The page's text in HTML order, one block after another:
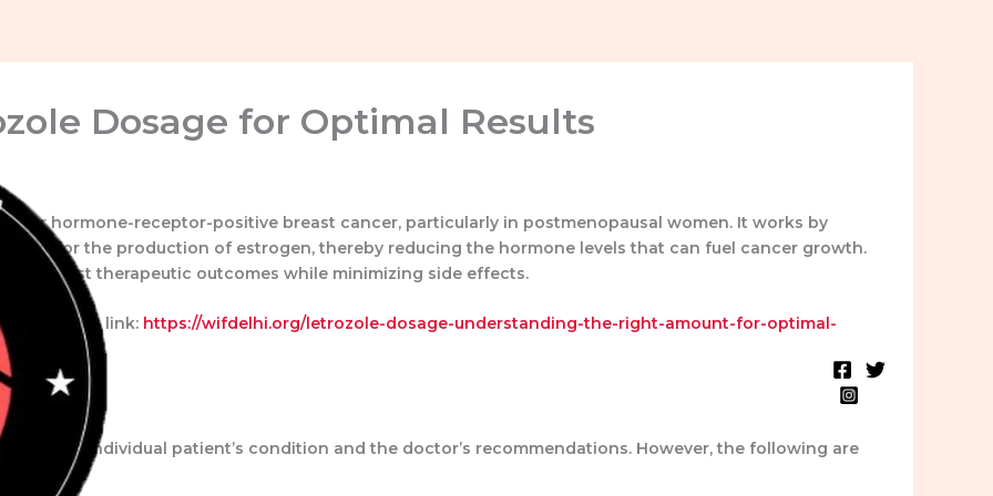
Dosage for Optimal Results
for hormone-receptor-positive breast cancer, particularly in postmenopausal women. It works by
for the production of estrogen, thereby reducing the hormone levels that can fuel cancer growth.
the best therapeutic outcomes while minimizing side effects.
visit this link: https://wifdelhi.org/letrozole-dosage-understanding-the-right-amount-for-optimal-
on the individual patient’s condition and the doctor’s recommendations. However, the following are